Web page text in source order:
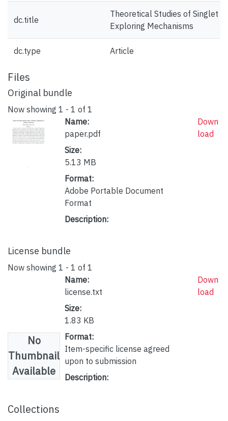
dc.title
Theoretical Studies of Singlet
Exploring Mechanisms
dc.type Article
Files
Original bundle
Now showing 1 - 1 of 1
Name:
paper.pdf
Size:
5.13 MB
Format:
Adobe Portable Document
Format
Description:
Down
load
License bundle
Now showing 1 - 1 of 1
No
Thumbnail
Available
Name:
license.txt
Size:
1.83 KB
Format:
Item-specific license agreed
upon to submission
Description:
Down
load
Collections